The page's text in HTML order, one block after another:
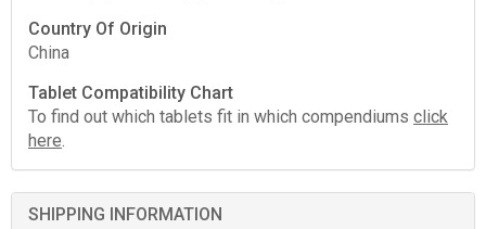
Country Of Origin
China
Tablet Compatibility Chart
To find out which tablets fit in which compendiums click
here.
SHIPPING INFORMATION